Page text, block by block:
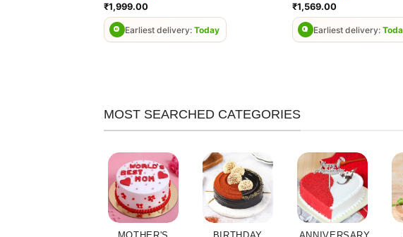
Rated
0
out
of
₹1,999.00
Earliest delivery: Today
Rated
0
out
of
₹1,569.00
Earliest delivery:
MOST SEARCHED CATEGORIES